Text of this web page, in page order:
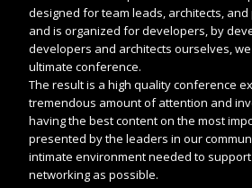
designed for team leads, architects,
and is organized for developers, by
developers and architects ourselves,
ultimate conference.
The result is a high quality conference
tremendous amount of attention and
having the best content on the most
presented by the leaders in our
intimate environment needed to
networking as possible.